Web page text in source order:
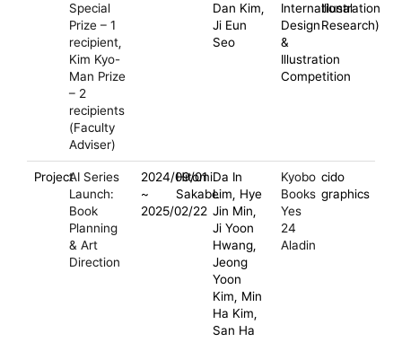
Special
Prize – 1
recipient,
Kim Kyo-
Man Prize
– 2
recipients
(Faculty
Adviser)
Dan Kim,
Ji Eun
Seo
International
Design
&
Illustration
Competition
Illustration
Research)
ProjectAI Series
Launch:
Book
Planning
& Art
Direction
2024/09/01
~
2025/02/22
Hitomi
Sakabe
Da In
Lim, Hye
Jin Min,
Ji Yoon
Hwang,
Jeong
Yoon
Kim, Min
Ha Kim,
San Ha
Kyobo
Books
Yes
24
Aladin
cido
graphics